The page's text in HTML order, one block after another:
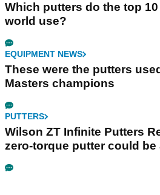
Which putters do the top
world use?
EQUIPMENT NEWS
These were the putters
Masters champions
PUTTERS
Wilson ZT Infinite Putters
zero-torque putter could be